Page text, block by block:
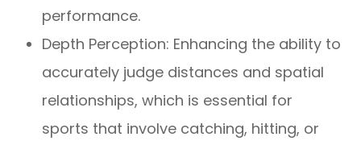
performance.
Depth Perception: Enhancing the ability to
accurately judge distances and spatial
relationships, which is essential for
sports that involve catching, hitting, or